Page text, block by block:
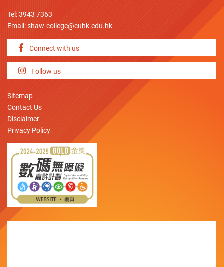
Tel: 3943 7363
Email:shaw-college@cuhk.edu.hk
Connect with us
Follow us
Sitemap
Contact Us
Disclaimer
Privacy Policy